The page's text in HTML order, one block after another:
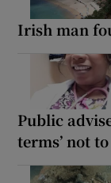
Irish man
Public
terms’ not